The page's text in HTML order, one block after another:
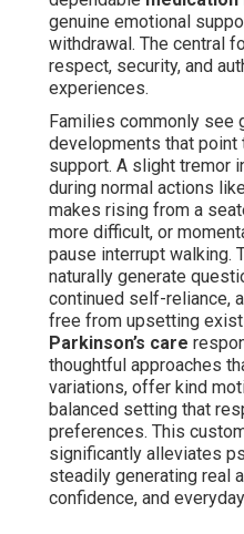
genuine emotional
withdrawal. The central
respect, security, and
experiences.
Families commonly see
developments that point
support. A slight tremor
during normal actions
makes rising from a
more difficult, or
pause interrupt walking.
naturally generate
continued self-reliance,
free from upsetting
Parkinson’s care
thoughtful approaches
variations, offer kind
balanced setting that
preferences. This
significantly alleviates
steadily generating real
confidence, and